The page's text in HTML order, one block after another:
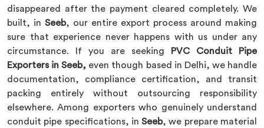
disappeared after the payment cleared completely. We
built, in Seeb, our entire export process around making
sure that experience never happens with us under any
circumstance. If you are seeking
PVC Conduit Pipe
Exporters in Seeb, even though based in Delhi, we handle
documentation, compliance certification, and transit
packing entirely without outsourcing responsibility
elsewhere. Among exporters who genuinely understand
conduit pipe specifications, inSeeb, we prepare material